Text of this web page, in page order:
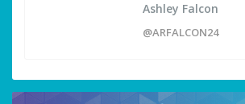
Ashley Falcon
@ARFALCON24